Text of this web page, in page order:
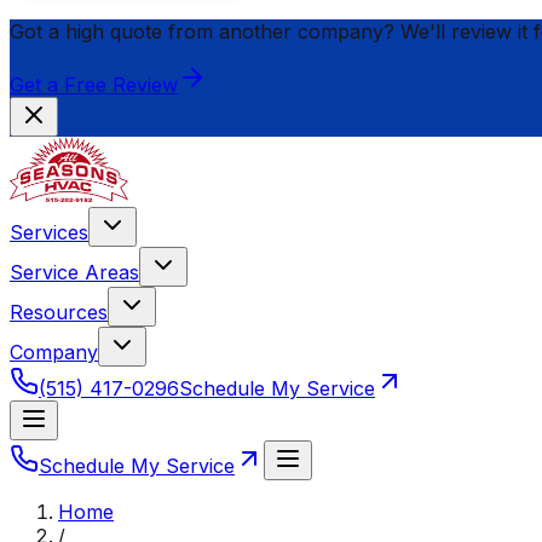
Got a high quote from another company? We'll review it
Get a Free Review
Services
Service Areas
Resources
Company
(515) 417-0296Schedule My Service
Schedule My Service
Home
/